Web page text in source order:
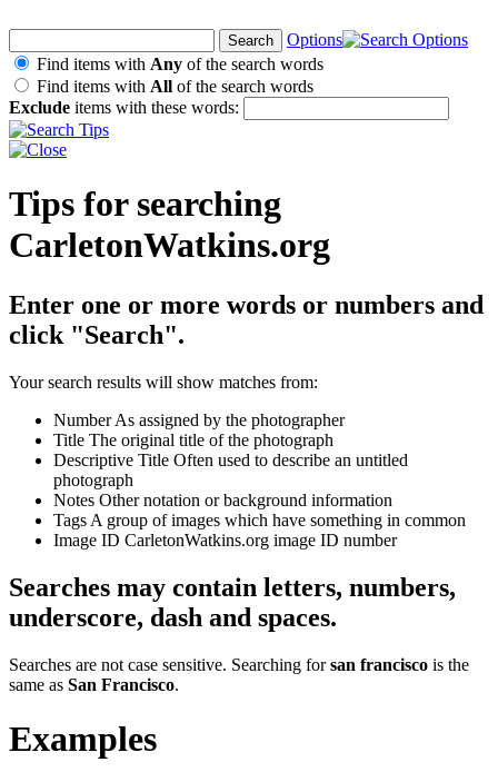
Options
Find items with Any of the search words
Find items with All of the search words
Exclude items with these words:
Tips for searching
CarletonWatkins.org
Enter one or more words or numbers and
click "Search".
Your search results will show matches from:
NumberAs assigned by the photographer
Title The original title of the photograph
Descriptive Title Often used to describe an untitled
photograph
Notes Other notation or background information
Tags A group of images which have something in common
Image ID CarletonWatkins.org image ID number
Searches may contain letters, numbers,
underscore, dash and spaces.
Searches are not case sensitive. Searching forsan francisco is the
same as San Francisco.
Examples